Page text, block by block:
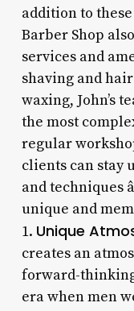
addition to
Barber Shop
services and
shaving and
waxing, John’s
the most
regular
clients can stay
and techniques
unique and
1. Unique
creates an
forward-
era when men